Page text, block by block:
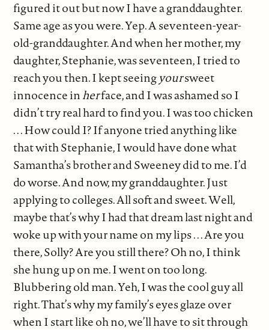
figured it out but now I have a granddaughter.
Same age as you were. Yep. A seventeen-year-
old-granddaughter. And when her mother, my
daughter, Stephanie, was seventeen, I tried to
reach you then. I kept seeingyoursweet
innocence inherface, and I was ashamed so I
didn’t try real hard to find you. I was too chicken
. . . How could I? If anyone tried anything like
that with Stephanie, I would have done what
Samantha’s brother and Sweeney did to me. I’d
do worse. And now, my granddaughter. Just
applying to colleges. All soft and sweet. Well,
maybe that’s why I had that dream last night and
woke up with your name on my lips . . . Are you
there, Solly? Are you still there? Oh no, I think
she hung up on me. I went on too long.
Blubbering old man. Yeh, I was the cool guy all
right. That’s why my family’s eyes glaze over
when I start like oh no, we’ll have to sit through